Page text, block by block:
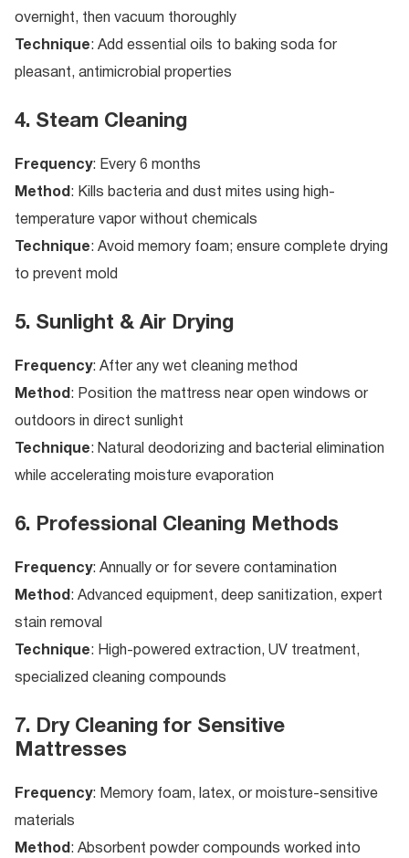
overnight, then vacuum thoroughly
Technique: Add essential oils to baking soda for
pleasant, antimicrobial properties
4. Steam Cleaning
Frequency: Every 6 months
Method : Kills bacteria and dust mites using high-
temperature vapor without chemicals
Technique: Avoid memory foam; ensure complete drying
to prevent mold
5. Sunlight & Air Drying
Frequency: After any wet cleaning method
Method : Position the mattress near open windows or
outdoors in direct sunlight
Technique: Natural deodorizing and bacterial elimination
while accelerating moisture evaporation
6. Professional Cleaning Methods
Frequency: Annually or for severe contamination
Method : Advanced equipment, deep sanitization, expert
stain removal
Technique: High-powered extraction, UV treatment,
specialized cleaning compounds
7. Dry Cleaning for Sensitive
Mattresses
Frequency: Memory foam, latex, or moisture-sensitive
materials
Method : Absorbent powder compounds worked into